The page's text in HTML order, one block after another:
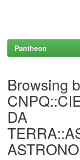
Pantheon
Browsing
DA